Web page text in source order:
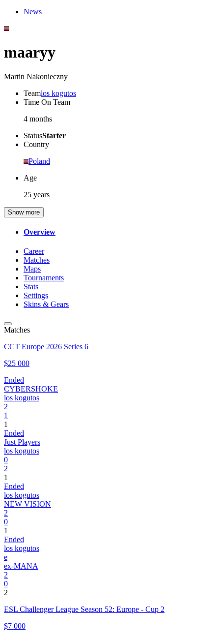
News
maaryy
Martin Nakonieczny
Teamlos kogutos
Time On Team
4 months
StatusStarter
Country
Poland
Age
25 years
Show more
Overview
Career
Matches
Maps
Tournaments
Stats
Settings
Skins & Gears
Matches
CCT Europe 2026 Series 6
$25 000
Ended
CYBERSHOKE
los kogutos
2
1
1
Ended
Just Players
los kogutos
0
2
1
Ended
los kogutos
NEW VISION
2
0
1
Ended
los kogutos
e
ex-MANA
2
0
2
ESL Challenger League Season 52: Europe - Cup 2
$7 000